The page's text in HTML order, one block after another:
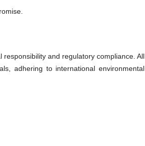
and regulatory compliance. All
adhering to international environmental